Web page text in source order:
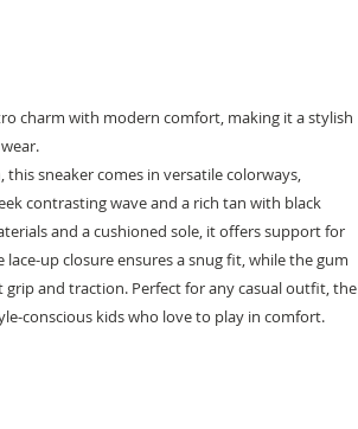
charm with modern comfort, making it a stylish
this sneaker comes in versatile colorways,
contrasting wave and a rich tan with black
and a cushioned sole, it offers support for
up closure ensures a snug fit, while the gum
and traction. Perfect for any casual outfit, the
conscious kids who love to play in comfort.